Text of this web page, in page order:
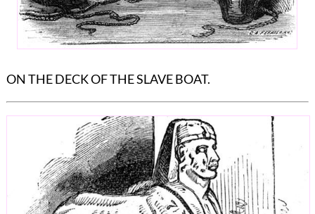
ON THE DECK OF THE SLAVE BOAT.